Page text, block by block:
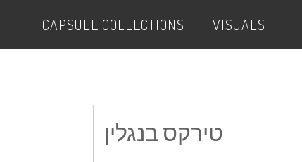
CAPSULE COLLECTIONS VISUALS
טירקס בנגלין